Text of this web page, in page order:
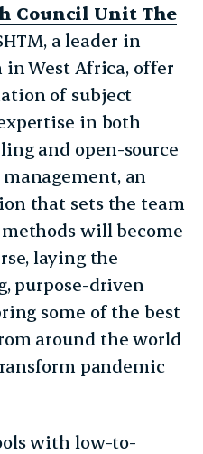
Council Unit The
a leader in
West Africa, offer
of subject
in both
and open-source
an
that sets the team
will become
laying the
purpose-driven
some of the best
around the world
pandemic
with low-to-